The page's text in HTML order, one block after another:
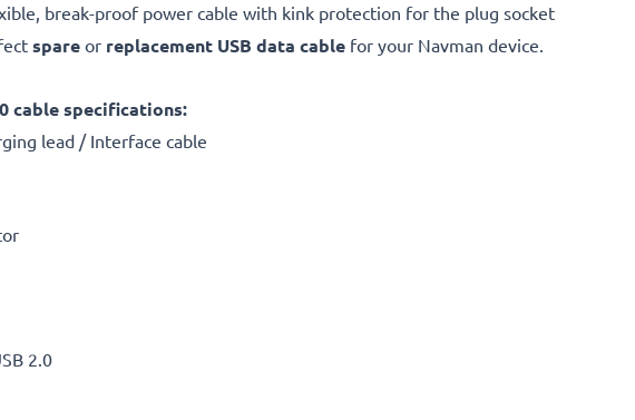
break-proof power cable with kink protection for the plug socket
spare or replacement USB data cable for your Navman device.
cable specifications:
lead / Interface cable
2.0